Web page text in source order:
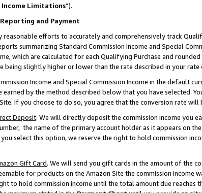
Income Limitations”).
Reporting and Payment
reasonable efforts to accurately and comprehensively track
summarizing Standard Commission Income and Special
which are calculated for each Qualifying Purchase and
being slightly higher or lower than the rate described in your rate
Income and Special Commission Income in the default
earned by the method described below that you have selected.
If you choose to do so, you agree that the conversion rate
Deposit. We will directly deposit the commission income you
the name of the primary account holder as it appears on
select this option, we reserve the right to hold commission
Gift Card. We will send you gift cards in the amount of the
for products on the Amazon Site the commission income
to hold commission income until the total amount due reaches